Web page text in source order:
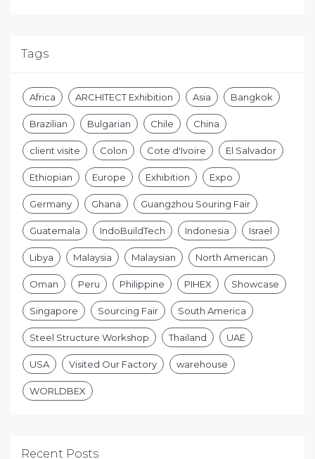
Tags
Africa ARCHITECT Exhibition Asia Bangkok
Brazilian Bulgarian Chile China
client visite Colon Cote d'Ivoire El Salvador
Ethiopian Europe Exhibition Expo
Germany Ghana Guangzhou Souring Fair
Guatemala IndoBuildTech Indonesia Israel
Libya Malaysia Malaysian North American
Oman Peru Philippine PIHEX Showcase
Singapore Sourcing Fair South America
Steel Structure Workshop Thailand UAE
USA Visited Our Factory warehouse
WORLDBEX
Recent Posts